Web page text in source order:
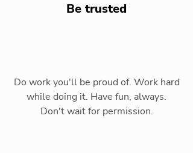
Be trusted
Do work you'll be proud of. Work hard
while doing it. Have fun, always.
Don't wait for permission.